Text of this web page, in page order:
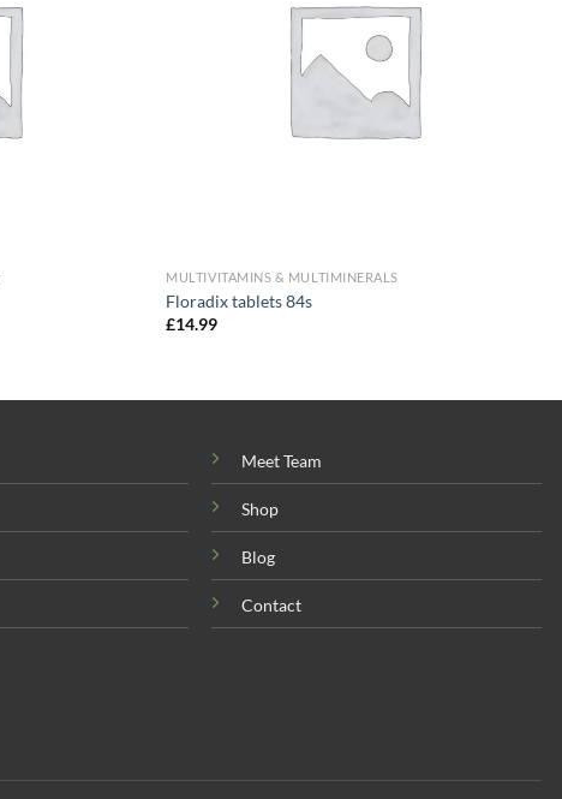
MULTIVITAMINS & MULTIMINERALS
Floradix tablets 84s
£14.99
Meet Team
Shop
Blog
Contact